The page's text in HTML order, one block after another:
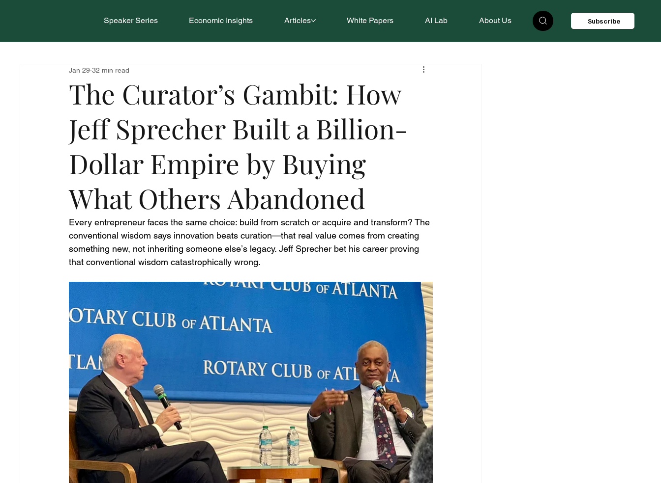
Speaker Series Economic Insights Articles White Papers AI Lab About Us Subscribe
The Curator’s Gambit: How
Jeff Sprecher Built a Billion-
Dollar Empire by Buying
What Others Abandoned
Jan 29 32 min read
Every entrepreneur faces the same choice: build from scratch or acquire and transform? The
conventional wisdom says innovation beats curation—that real value comes from creating
something new, not inheriting someone elseʼs legacy. Jeff Sprecher bet his career proving
that conventional wisdom catastrophically wrong.